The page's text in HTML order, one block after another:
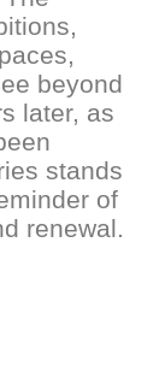
beyond
later, as
stands
of
renewal.